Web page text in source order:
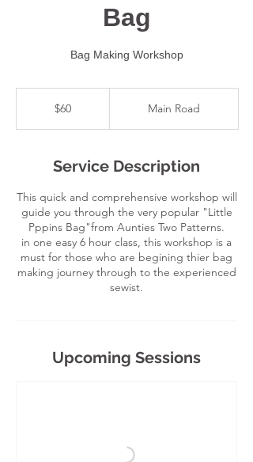
Bag
Bag Making Workshop
$60 Main Road
Service Description
This quick and comprehensive workshop will
guide you through the very popular "Little
Pppins Bag"from Aunties Two Patterns.
in one easy 6 hour class, this workshop is a
must for those who are begining thier bag
making journey through to the experienced
sewist.
Upcoming Sessions